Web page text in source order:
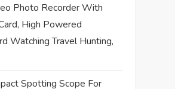
Photo Recorder With
High Powered
Watching Travel Hunting,
Spotting Scope For